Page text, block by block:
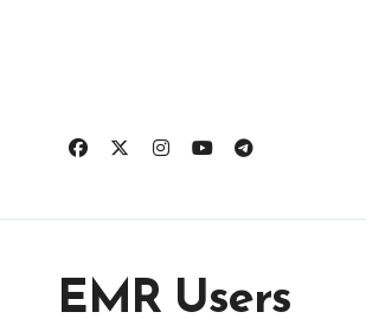
EMR Users